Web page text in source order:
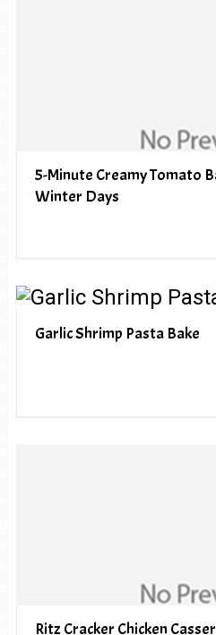
5-Minute Creamy Tomato
Winter Days
Garlic Shrimp Pasta Bake
Ritz Cracker Chicken